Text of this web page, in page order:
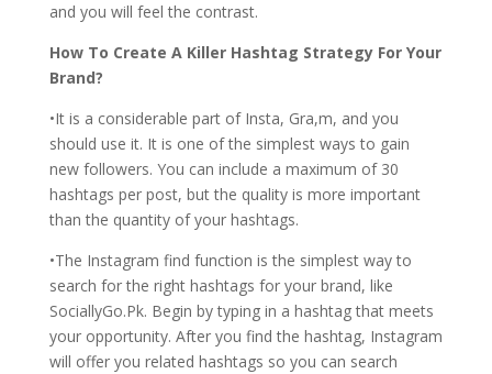
and you will feel the contrast.
How To Create A Killer Hashtag Strategy For Your
Brand?
•It is a considerable part of Insta, Gra,m, and you
should use it. It is one of the simplest ways to gain
new followers. You can include a maximum of 30
hashtags per post, but the quality is more important
than the quantity of your hashtags.
•The Instagram find function is the simplest way to
search for the right hashtags for your brand, like
SociallyGo.Pk. Begin by typing in a hashtag that meets
your opportunity. After you find the hashtag, Instagram
will offer you related hashtags so you can search